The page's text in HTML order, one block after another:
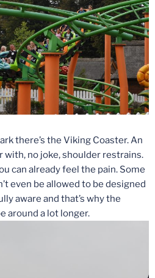
there’s the Viking Coaster. An
with, no joke, shoulder restrains.
can already feel the pain. Some
even be allowed to be designed
aware and that’s why the
around a lot longer.